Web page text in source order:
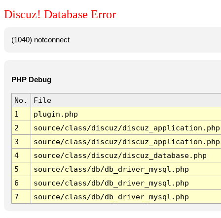
Discuz! Database Error
(1040) notconnect
PHP Debug
No.
File
1
plugin.php
2
source/class/discuz/discuz_application.php
3
source/class/discuz/discuz_application.php
4
source/class/discuz/discuz_database.php
5
source/class/db/db_driver_mysql.php
6
source/class/db/db_driver_mysql.php
7
source/class/db/db_driver_mysql.php